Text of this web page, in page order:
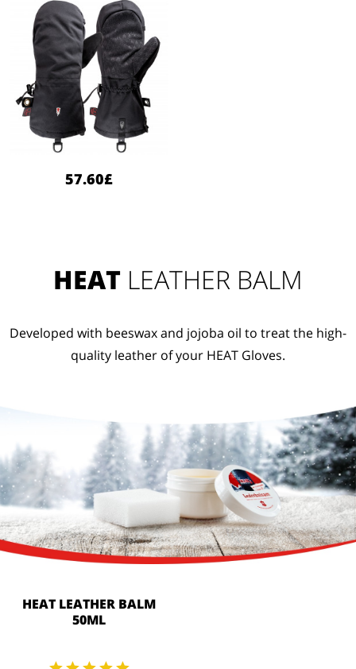
57.60£
HEAT LEATHER BALM
Developed with beeswax and jojoba oil to treat the high-
quality leather of your HEAT Gloves.
HEAT LEATHER BALM
50ML